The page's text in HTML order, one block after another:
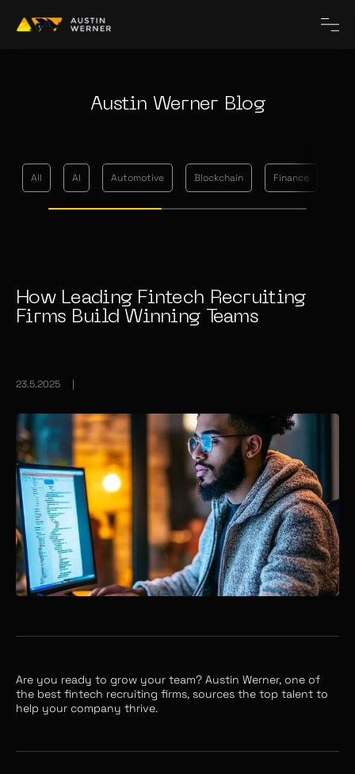
Austin Werner Blog
All AI Automotive Blockchain Finance
How Leading Fintech Recruiting
Firms Build Winning Teams
23.5.2025 |
Are you ready to grow your team? Austin Werner, one of
the best fintech recruiting firms, sources the top talent to
help your company thrive.